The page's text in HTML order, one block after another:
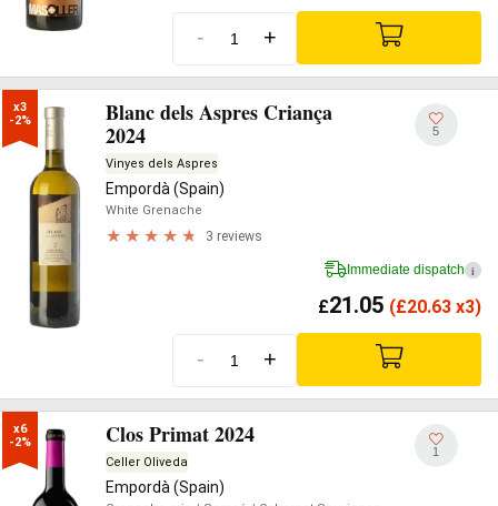
- +
x3
-2%
Blanc dels Aspres Criança
2024
Vinyes dels Aspres
Empordà (Spain)
White Grenache
3 reviews
5
Immediate dispatch i
£21.05 (£20.63 x3)
- +
x6
-2%
Clos Primat 2024
Celler Oliveda
Empordà (Spain)
1